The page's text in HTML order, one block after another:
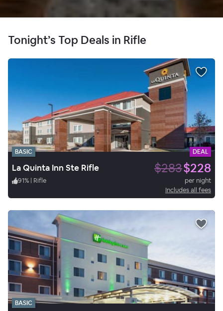
Tonight’s Top Deals in Rifle
BASIC DEAL
La Quinta Inn Ste Rifle $283$228
91% | Rifle
per night
Includes all fees
BASIC